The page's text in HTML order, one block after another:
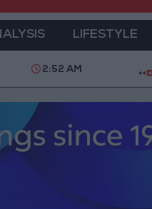
LIFESTYLE
Gold
2:52 AM